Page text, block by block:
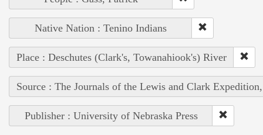
Native Nation : Tenino Indians
Place : Deschutes (Clark's, Towanahiook's) River
Source : The Journals of the Lewis and Clark
Publisher : University of Nebraska Press